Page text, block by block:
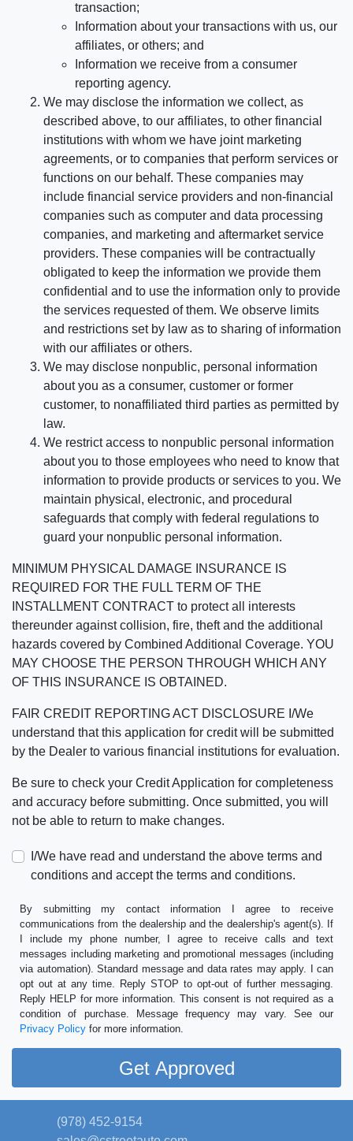
transaction;
Information about your transactions with us, our
affiliates, or others; and
Information we receive from a consumer
reporting agency.
We may disclose the information we collect, as
described above, to our affiliates, to other financial
institutions with whom we have joint marketing
agreements, or to companies that perform services or
functions on our behalf. These companies may
include financial service providers and non-financial
companies such as computer and data processing
companies, and marketing and aftermarket service
providers. These companies will be contractually
obligated to keep the information we provide them
confidential and to use the information only to provide
the services requested of them. We observe limits
and restrictions set by law as to sharing of information
with our affiliates or others.
We may disclose nonpublic, personal information
about you as a consumer, customer or former
customer, to nonaffiliated third parties as permitted by
law.
We restrict access to nonpublic personal information
about you to those employees who need to know that
information to provide products or services to you. We
maintain physical, electronic, and procedural
safeguards that comply with federal regulations to
guard your nonpublic personal information.
MINIMUM PHYSICAL DAMAGE INSURANCE IS
REQUIRED FOR THE FULL TERM OF THE
INSTALLMENT CONTRACT to protect all interests
thereunder against collision, fire, theft and the additional
hazards covered by Combined Additional Coverage. YOU
MAY CHOOSE THE PERSON THROUGH WHICH ANY
OF THIS INSURANCE IS OBTAINED.
FAIR CREDIT REPORTING ACT DISCLOSURE I/We
understand that this application for credit will be submitted
by the Dealer to various financial institutions for evaluation.
Be sure to check your Credit Application for completeness
and accuracy before submitting. Once submitted, you will
not be able to return to make changes.
I/We have read and understand the above terms and
conditions and accept the terms and conditions.
By submitting my contact information I agree to receive
communications from the dealership and the dealership's agent(s). If
I include my phone number, I agree to receive calls and text
messages including marketing and promotional messages (including
via automation). Standard message and data rates may apply. I can
opt out at any time. Reply STOP to opt-out of further messaging.
Reply HELP for more information. This consent is not required as a
condition of purchase. Message frequency may vary. See our
Privacy Policy for more information.
(978) 452-9154